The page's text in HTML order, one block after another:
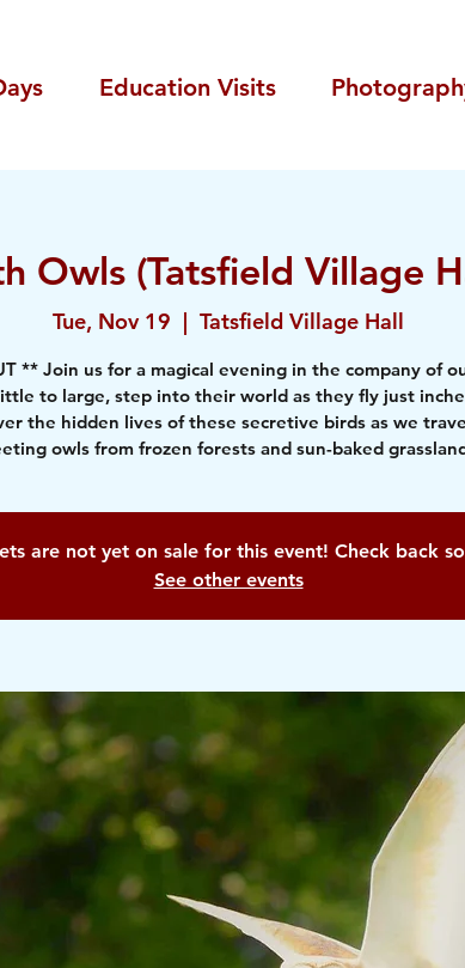
Education Visits
Owls (Tatsfield Village
Tue, Nov 19
  |
Tatsfield Village Hall
** Join us for a magical evening in the company of
to large, step into their world as they fly just
the hidden lives of these secretive birds as we
owls from frozen forests and sun-baked
are not yet on sale for this event! Check back
See other events